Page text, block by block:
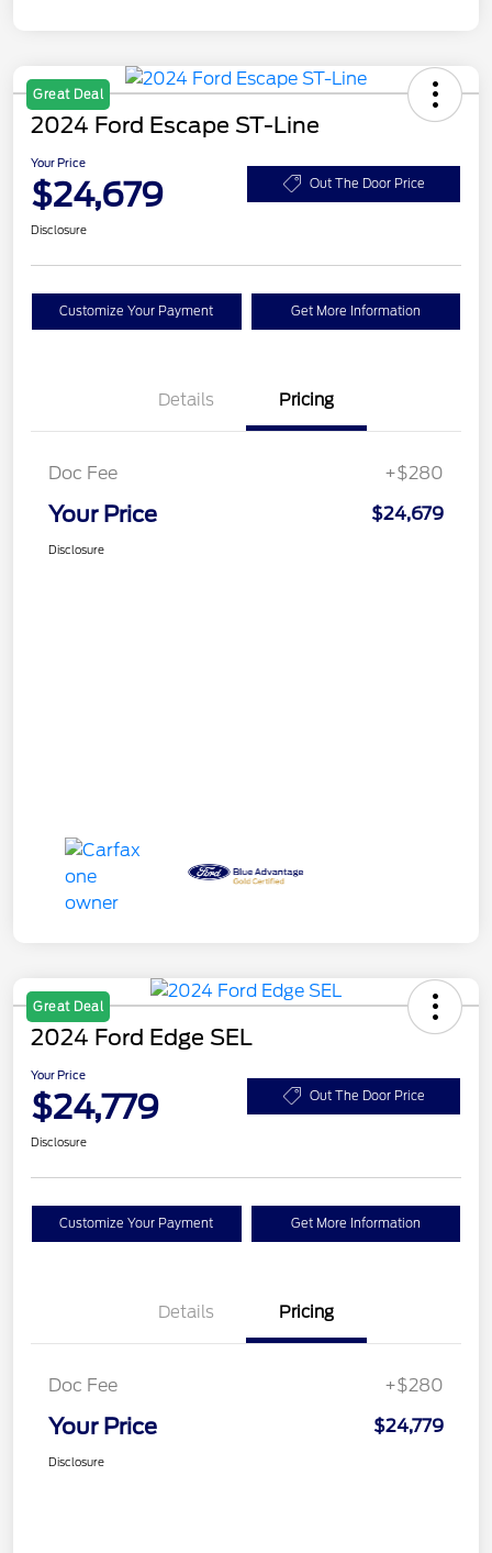
Great Deal
2024 Ford Escape ST-Line
Your Price
$24,679 Out The Door Price
Disclosure
Customize Your Payment Get More Information
Details Pricing
Doc Fee +$280
Your Price $24,679
Disclosure
Great Deal
2024 Ford Edge SEL
Your Price
$24,779 Out The Door Price
Disclosure
Customize Your Payment Get More Information
Details Pricing
Doc Fee +$280
Your Price $24,779
Disclosure